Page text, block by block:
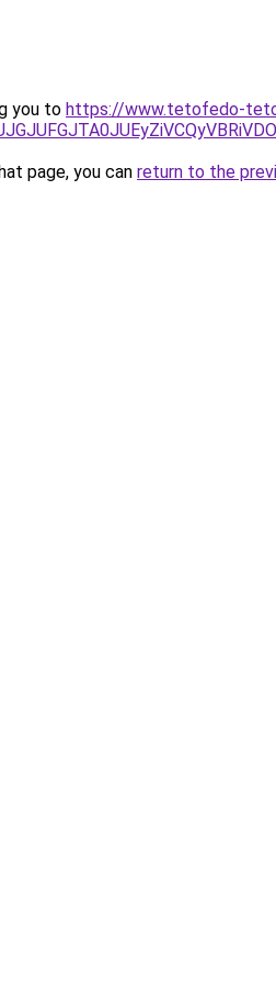
you to https://www.tetofedo-
page, you can return to the